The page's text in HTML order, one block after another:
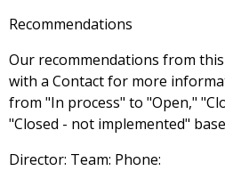
Recommendations
Our recommendations from
with a Contact for more
from "In process" to "Open,"
"Closed - not implemented"
Director: Team: Phone: